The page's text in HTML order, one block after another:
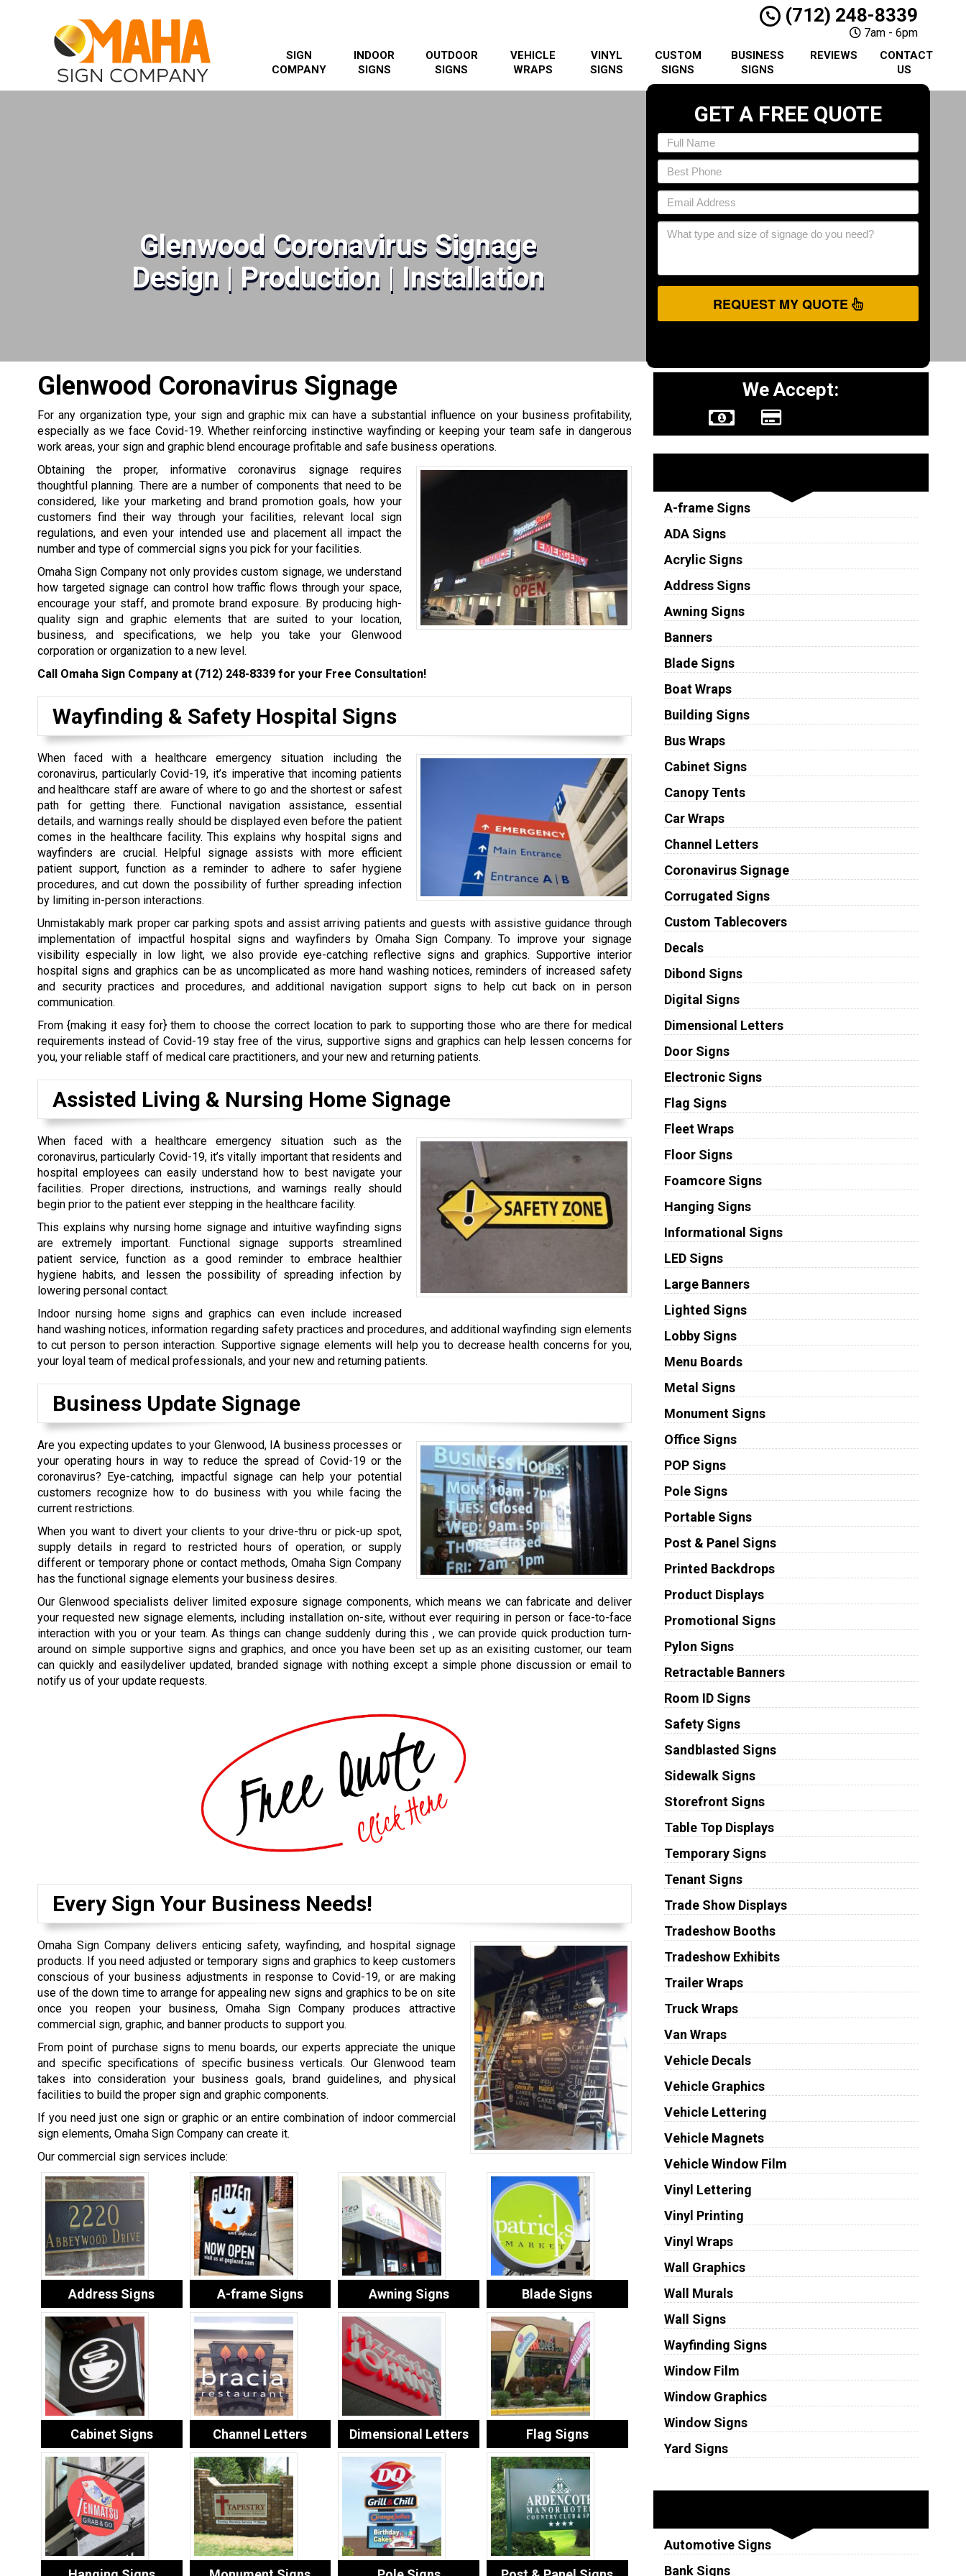
(712) 248-8339
7am - 6pm
SIGN
COMPANY
INDOOR
SIGNS
OUTDOOR
SIGNS
VEHICLE
WRAPS
VINYL
SIGNS
CUSTOM
SIGNS
BUSINESS
SIGNS
REVIEWS
CONTACT
US
Glenwood Coronavirus Signage
Design | Production | Installation
GET A FREE QUOTE
REQUEST MY QUOTE
Glenwood Coronavirus Signage
For any organization type, your sign and graphic mix can have a substantial influence on your business profitability,
especially as we face Covid-19. Whether reinforcing instinctive wayfinding or keeping your team safe in dangerous
work areas, your sign and graphic blend encourage profitable and safe business operations.
Obtaining the proper, informative coronavirus signage requires
thoughtful planning. There are a number of components that need to be
considered, like your marketing and brand promotion goals, how your
customers find their way through your facilities, relevant local sign
regulations, and even your intended use and placement all impact the
number and type of commercial signs you pick for your facilities.
Omaha Sign Company not only provides custom signage, we understand
how targeted signage can control how traffic flows through your space,
encourage your staff, and promote brand exposure. By producing high-
quality sign and graphic elements that are suited to your location,
business, and specifications, we help you take your Glenwood
corporation or organization to a new level.
Call Omaha Sign Company at (712) 248-8339 for your Free Consultation!
Wayfinding & Safety Hospital Signs
When faced with a healthcare emergency situation including the
coronavirus, particularly Covid-19, it’s imperative that incoming patients
and healthcare staff are aware of where to go and the shortest or safest
path for getting there. Functional navigation assistance, essential
details, and warnings really should be displayed even before the patient
comes in the healthcare facility. This explains why hospital signs and
wayfinders are crucial. Helpful signage assists with more efficient
patient support, function as a reminder to adhere to safer hygiene
procedures, and cut down the possibility of further spreading infection
by limiting in-person interactions.
Unmistakably mark proper car parking spots and assist arriving patients and guests with assistive guidance through
implementation of impactful hospital signs and wayfinders by Omaha Sign Company. To improve your signage
visibility especially in low light, we also provide eye-catching reflective signs and graphics. Supportive interior
hospital signs and graphics can be as uncomplicated as more hand washing notices, reminders of increased safety
and security practices and procedures, and additional navigation support signs to help cut back on in person
communication.
From {making it easy for} them to choose the correct location to park to supporting those who are there for medical
requirements instead of Covid-19 stay free of the virus, supportive signs and graphics can help lessen concerns for
you, your reliable staff of medical care practitioners, and your new and returning patients.
Assisted Living & Nursing Home Signage
When faced with a healthcare emergency situation such as the
coronavirus, particularly Covid-19, it’s vitally important that residents and
hospital employees can easily understand how to best navigate your
facilities. Proper directions, instructions, and warnings really should
begin prior to the patient ever stepping in the healthcare facility.
This explains why nursing home signage and intuitive wayfinding signs
are extremely important. Functional signage supports streamlined
patient service, function as a good reminder to embrace healthier
hygiene habits, and lessen the possibility of spreading infection by
lowering personal contact.
Indoor nursing home signs and graphics can even include increased
hand washing notices, information regarding safety practices and procedures, and additional wayfinding sign elements
to cut person to person interaction. Supportive signage elements will help you to decrease health concerns for you,
your loyal team of medical professionals, and your new and returning patients.
Business Update Signage
Are you expecting updates to your Glenwood, IA business processes or
your operating hours in way to reduce the spread of Covid-19 or the
coronavirus? Eye-catching, impactful signage can help your potential
customers recognize how to do business with you while facing the
current restrictions.
When you want to divert your clients to your drive-thru or pick-up spot,
supply details in regard to restricted hours of operation, or supply
different or temporary phone or contact methods, Omaha Sign Company
has the functional signage elements your business desires.
Our Glenwood specialists deliver limited exposure signage components, which means we can fabricate and deliver
your requested new signage elements, including installation on-site, without ever requiring in person or face-to-face
interaction with you or your team. As things can change suddenly during this , we can provide quick production turn-
around on simple supportive signs and graphics, and once you have been set up as an exisiting customer, our team
can quickly and easilydeliver updated, branded signage with nothing except a simple phone discussion or email to
notify us of your update requests.
Every Sign Your Business Needs!
Omaha Sign Company delivers enticing safety, wayfinding, and hospital signage
products. If you need adjusted or temporary signs and graphics to keep customers
conscious of your business adjustments in response to Covid-19, or are making
use of the down time to arrange for appealing new signs and graphics to be on site
once you reopen your business, Omaha Sign Company produces attractive
commercial sign, graphic, and banner products to support you.
From point of purchase signs to menu boards, our experts appreciate the unique
and specific specifications of specific business verticals. Our Glenwood team
takes into consideration your business goals, brand guidelines, and physical
facilities to build the proper sign and graphic components.
If you need just one sign or graphic or an entire combination of indoor commercial
sign elements, Omaha Sign Company can create it.
Our commercial sign services include:
Address Signs A-frame Signs Awning Signs Blade Signs
Cabinet Signs Channel Letters Dimensional Letters Flag Signs
We Accept:
A-frame Signs
ADA Signs
Acrylic Signs
Address Signs
Awning Signs
Banners
Blade Signs
Boat Wraps
Building Signs
Bus Wraps
Cabinet Signs
Canopy Tents
Car Wraps
Channel Letters
Coronavirus Signage
Corrugated Signs
Custom Tablecovers
Decals
Dibond Signs
Digital Signs
Dimensional Letters
Door Signs
Electronic Signs
Flag Signs
Fleet Wraps
Floor Signs
Foamcore Signs
Hanging Signs
Informational Signs
LED Signs
Large Banners
Lighted Signs
Lobby Signs
Menu Boards
Metal Signs
Monument Signs
Office Signs
POP Signs
Pole Signs
Portable Signs
Post & Panel Signs
Printed Backdrops
Product Displays
Promotional Signs
Pylon Signs
Retractable Banners
Room ID Signs
Safety Signs
Sandblasted Signs
Sidewalk Signs
Storefront Signs
Table Top Displays
Temporary Signs
Tenant Signs
Trade Show Displays
Tradeshow Booths
Tradeshow Exhibits
Trailer Wraps
Truck Wraps
Van Wraps
Vehicle Decals
Vehicle Graphics
Vehicle Lettering
Vehicle Magnets
Vehicle Window Film
Vinyl Lettering
Vinyl Printing
Vinyl Wraps
Wall Graphics
Wall Murals
Wall Signs
Wayfinding Signs
Window Film
Window Graphics
Window Signs
Yard Signs
Automotive Signs
Bank Signs